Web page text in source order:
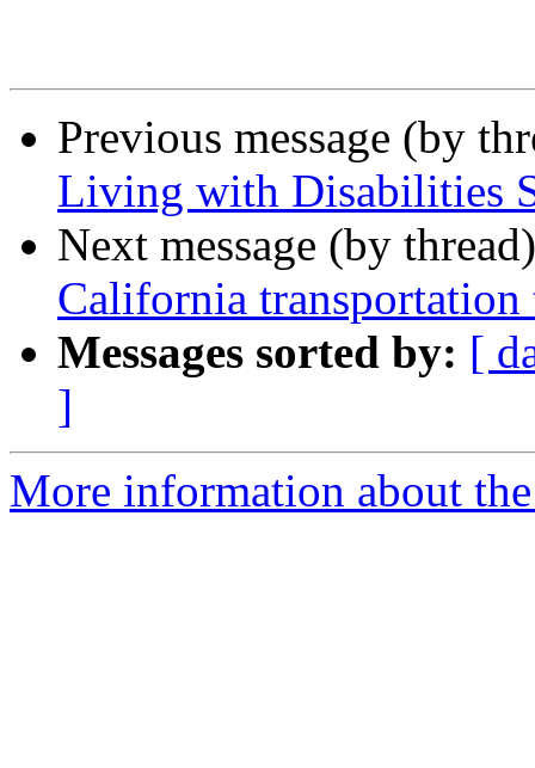
Previous message (by
Living with Disabilities
Next message (by
California
Messages sorted by: [
]
More information about